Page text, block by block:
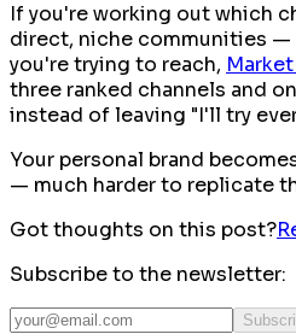
If you're working out which
direct, niche communities —
you're trying to reach,
three ranked channels and
instead of leaving "I'll try
Your personal brand
— much harder to replicate
Got thoughts on this post?
Subscribe to the newsletter: